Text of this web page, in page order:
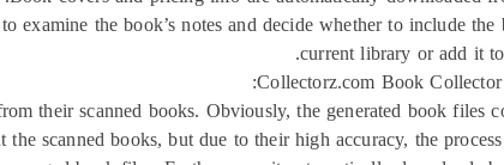
the book’s notes and decide whether to include
current library or add it
Collectorz.com Book
their scanned books. Obviously, the generated book files
scanned books, but due to their high accuracy, the